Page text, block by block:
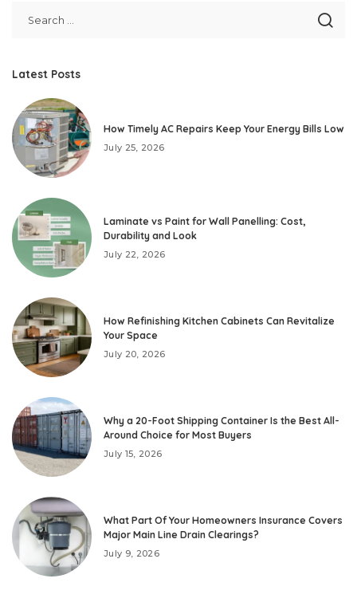
Latest Posts
How Timely AC Repairs Keep Your Energy Bills Low
July 25, 2026
Laminate vs Paint for Wall Panelling: Cost,
Durability and Look
July 22, 2026
How Refinishing Kitchen Cabinets Can Revitalize
Your Space
July 20, 2026
Why a 20-Foot Shipping Container Is the Best All-
Around Choice for Most Buyers
July 15, 2026
What Part Of Your Homeowners Insurance Covers
Major Main Line Drain Clearings?
July 9, 2026